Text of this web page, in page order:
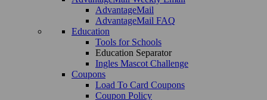
AdvantageMail
AdvantageMail FAQ
Education
Tools for Schools
Education Separator
Ingles Mascot Challenge
Coupons
Load To Card Coupons
Coupon Policy